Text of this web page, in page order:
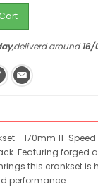
,deliverd around
- 170mm 11-Speed
Featuring forged
this crankset is
performance.